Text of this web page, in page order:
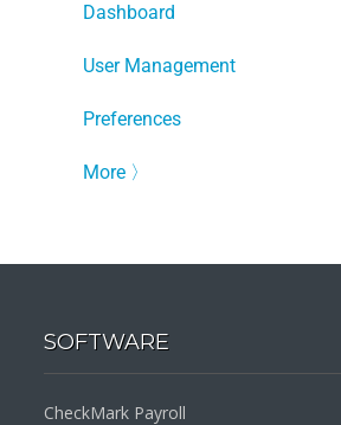
Dashboard
User Management
Preferences
More 〉
SOFTWARE
CheckMark Payroll